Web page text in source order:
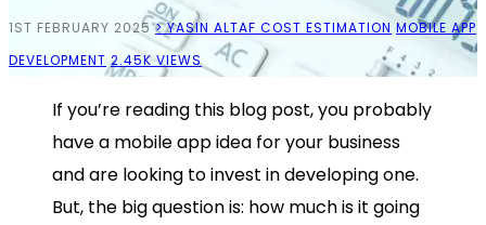
1ST FEBRUARY 2025 > YASIN ALTAF COST ESTIMATION MOBILE APP
DEVELOPMENT 2.45K VIEWS
If you’re reading this blog post, you probably
have a mobile app idea for your business
and are looking to invest in developing one.
But, the big question is: how much is it going